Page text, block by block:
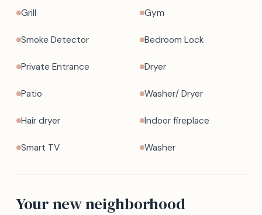
Grill Gym
Smoke Detector Bedroom Lock
Private Entrance Dryer
Patio Washer/ Dryer
Hair dryer Indoor fireplace
Smart TV Washer
Your new neighborhood